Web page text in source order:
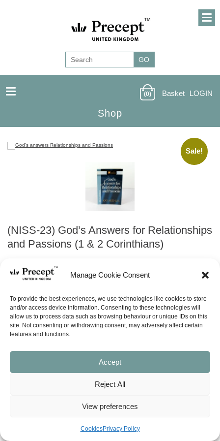
Manage Cookie Consent
To provide the best experiences, we use technologies like cookies to store
and/or access device information. Consenting to these technologies will
allow us to process data such as browsing behaviour or unique IDs on this
site. Not consenting or withdrawing consent, may adversely affect certain
features and functions.
Accept
Reject All
View preferences
CookiesPrivacy Policy
Shop
(0) Basket LOGIN
Sale!
(NISS-23) God’s Answers for Relationships
and Passions (1 & 2 Corinthians)
8.00
Original
price
£8.00.
7.00
price
£7.00.
ask a question
LOOK INSIDE
GOD’S ANSWERS FOR RELATIONSHIPS AND PASSIONS –
(1 Corinthians, 2 Corinthians)